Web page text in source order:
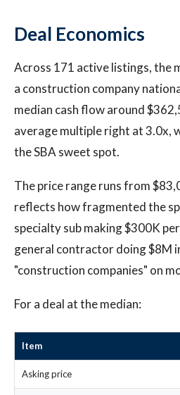
Deal Economics
Across 171 active listings, the
a construction company
median cash flow around
average multiple right at 3.0x,
the SBA sweet spot.
The price range runs from
reflects how fragmented the
specialty sub making $300K
general contractor doing $8M
"construction companies" on
For a deal at the median:
Item
Asking price